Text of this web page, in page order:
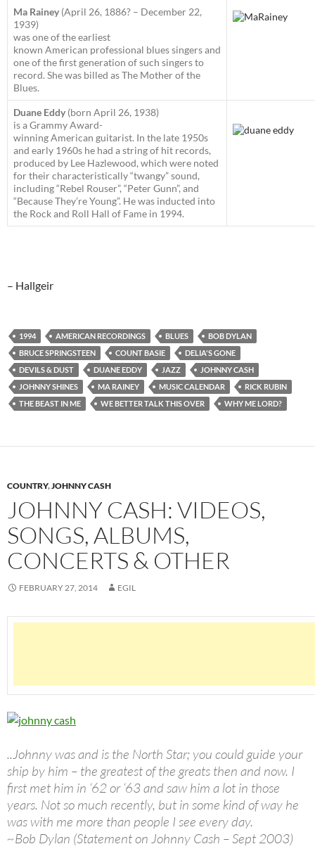
Ma Rainey (April 26, 1886? – December 22,
1939)
was one of the earliest
known American professional blues singers and
one of the first generation of such singers to
record. She was billed as The Mother of the
Blues.
Duane Eddy (born April 26, 1938)
is a Grammy Award-
winning American guitarist. In the late 1950s
and early 1960s he had a string of hit records,
produced by Lee Hazlewood, which were noted
for their characteristically “twangy” sound,
including “Rebel Rouser”, “Peter Gunn”, and
“Because They’re Young”. He was inducted into
the Rock and Roll Hall of Fame in 1994.
– Hallgeir
1994 AMERICAN RECORDINGS BLUES
BOB DYLAN
BRUCE SPRINGSTEEN
COUNT BASIE
DELIA'S GONE
DEVILS & DUST
DUANE EDDY JAZZ
JOHNNY CASH
JOHNNY SHINES
MA RAINEY MUSIC CALENDAR
RICK RUBIN
THE BEAST IN ME
WE BETTER TALK THIS OVER WHY ME LORD?
COUNTRY,JOHNNY CASH
JOHNNY CASH: VIDEOS,
SONGS, ALBUMS,
CONCERTS & OTHER
FEBRUARY 27, 2014 EGIL
..Johnny was and is the North Star; you could guide your
ship by him – the greatest of the greats then and now. I
first met him in ‘62 or ‘63 and saw him a lot in those
years. Not so much recently, but in some kind of way he
was with me more than people I see every day.
~Bob Dylan (Statement on Johnny Cash – Sept 2003)